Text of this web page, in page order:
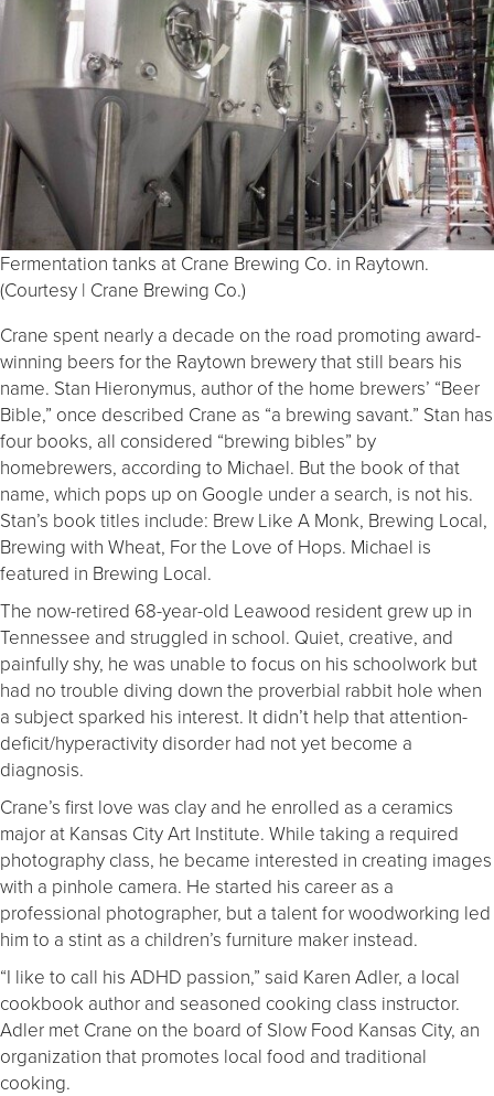
Fermentation tanks at Crane Brewing Co. in Raytown.
(Courtesy | Crane Brewing Co.)
Crane spent nearly a decade on the road promoting award-
winning beers for the Raytown brewery that still bears his
name. Stan Hieronymus, author of the home brewers’ “Beer
Bible,” once described Crane as “a brewing savant.” Stan has
four books, all considered “brewing bibles” by
homebrewers, according to Michael. But the book of that
name, which pops up on Google under a search, is not his.
Stan’s book titles include: Brew Like A Monk, Brewing Local,
Brewing with Wheat, For the Love of Hops. Michael is
featured in Brewing Local.
The now-retired 68-year-old Leawood resident grew up in
Tennessee and struggled in school. Quiet, creative, and
painfully shy, he was unable to focus on his schoolwork but
had no trouble diving down the proverbial rabbit hole when
a subject sparked his interest. It didn’t help that attention-
deficit/hyperactivity disorder had not yet become a
diagnosis.
Crane’s first love was clay and he enrolled as a ceramics
major at Kansas City Art Institute. While taking a required
photography class, he became interested in creating images
with a pinhole camera. He started his career as a
professional photographer, but a talent for woodworking led
him to a stint as a children’s furniture maker instead.
“I like to call his ADHD passion,” said Karen Adler, a local
cookbook author and seasoned cooking class instructor.
Adler met Crane on the board of Slow Food Kansas City, an
organization that promotes local food and traditional
cooking.